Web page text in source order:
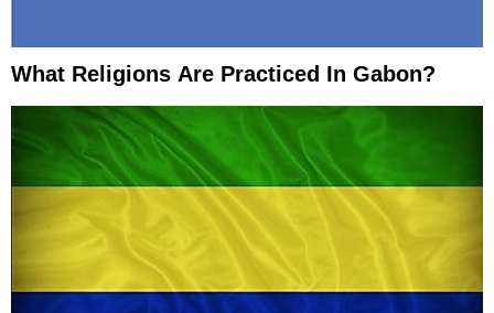
What Religions Are Practiced In Gabon?